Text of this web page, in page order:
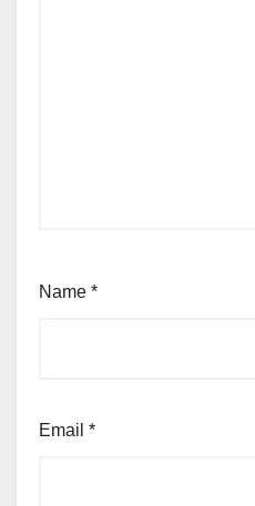
Name *
Email *